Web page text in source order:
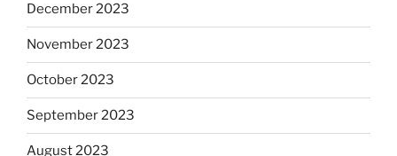
December 2023
November 2023
October 2023
September 2023
August 2023